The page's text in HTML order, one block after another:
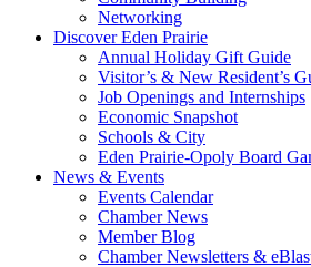
Networking
Discover Eden Prairie
Annual Holiday Gift Guide
Visitor’s & New Resident’s
Job Openings and Internships
Economic Snapshot
Schools & City
Eden Prairie-Opoly Board
News & Events
Events Calendar
Chamber News
Member Blog
Chamber Newsletters &